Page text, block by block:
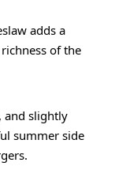
adds a
of the
and slightly
summer side